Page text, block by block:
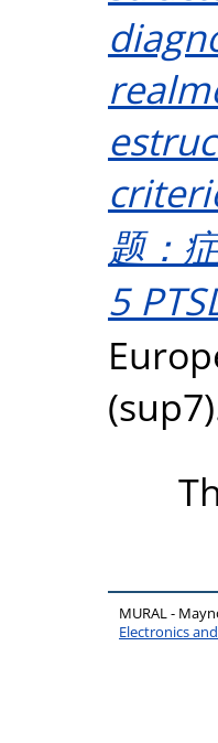
题：
5
MURAL -
Electronics